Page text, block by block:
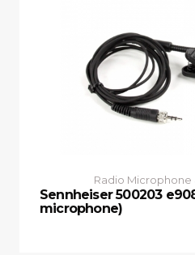
Radio Microphone
Sennheiser 500203
microphone)